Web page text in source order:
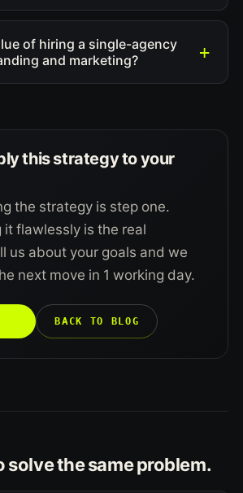
of hiring a single-agency
and marketing?
this strategy to your
the strategy is step one.
it flawlessly is the real
us about your goals and we
next move in 1 working day.
BACK TO BLOG
solve the same problem.